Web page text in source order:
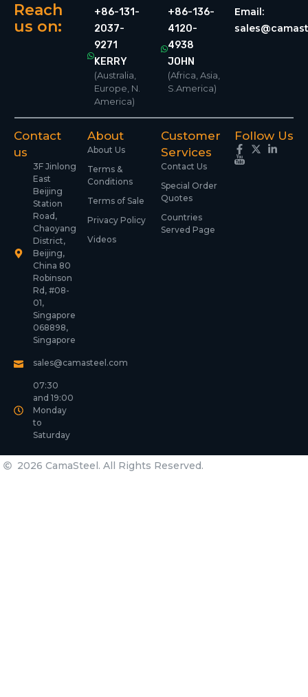
Reach
us on:
+86-131-
2037-
9271
KERRY
(Australia,
Europe, N.
America)
+86-136-
4120-
4938
JOHN
(Africa, Asia,
S.America)
Email:
Contact
us
3F Jinlong
East
Beijing
Station
Road,
Chaoyang
District,
Beijing,
China 80
Robinson
Rd, #08-
01,
Singapore
068898,
Singapore
sales@camasteel.com
07:30
and 19:00
Monday
to
Saturday
About
About Us
Terms &
Conditions
Terms of Sale
Privacy Policy
Videos
Customer
Services
Contact Us
Special Order
Quotes
Countries
Served Page
Follow Us
2026 CamaSteel. All Rights Reserved.